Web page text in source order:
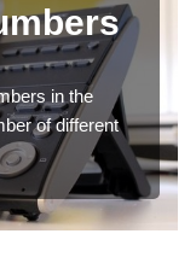
in the
of different